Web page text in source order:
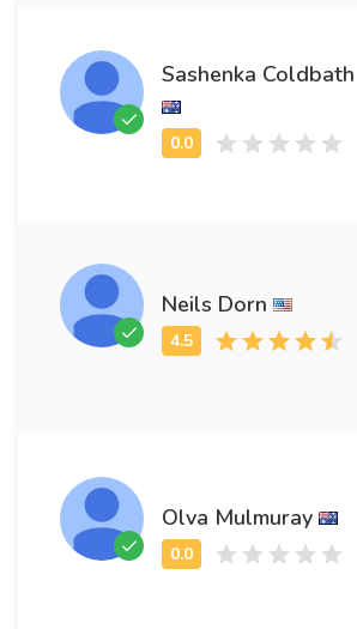
Sashenka Coldbath
Neils Dorn
Olva Mulmuray